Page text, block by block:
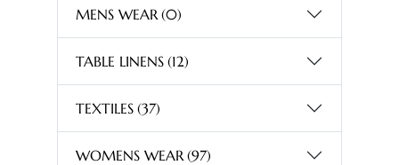
MENS WEAR (0)
TABLE LINENS (12)
TEXTILES (37)
WOMENS WEAR (97)